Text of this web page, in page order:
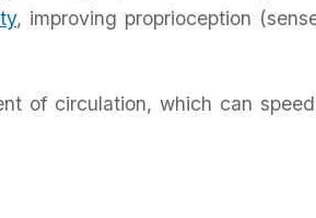
, improving proprioception
of circulation, which can